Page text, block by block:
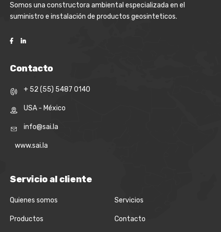
Somos una constructora ambiental especializada en el
suministro e instalación de productos geosinteticos.
Contacto
+ 52 (55) 5487 0140
USA - México
info@sai.la
www.sai.la
Servicio al cliente
Quienes somos
Productos
Servicios
Contacto